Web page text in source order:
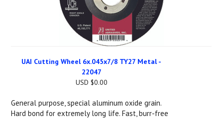
UAI Cutting Wheel 6x.045x7/8 TY27 Metal -
22047
USD $0.00
General purpose, special aluminum oxide grain.
Hard bond for extremely long life. Fast, burr-free